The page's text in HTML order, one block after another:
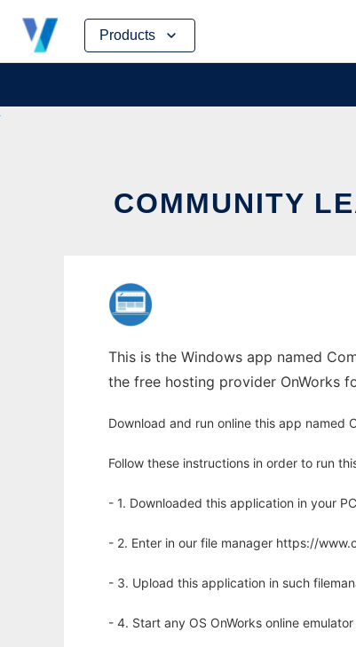
Products
Skip
content
COMMUNITY
This is the Windows app named
the free hosting provider OnWorks
Download and run online this app named
Follow these instructions in order to run
- 1. Downloaded this application in your
- 2. Enter in our file manager https://
- 3. Upload this application in such
- 4. Start any OS OnWorks online